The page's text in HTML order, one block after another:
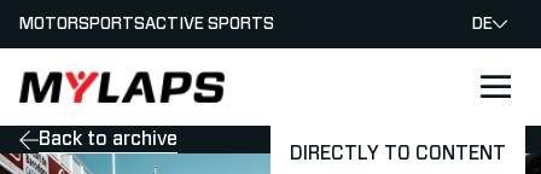
DIRECTLY TO CONTENT
LOGO MYLAPS - GERMAN
MOTORSPORTSACTIVE SPORTS DE
Back to archive